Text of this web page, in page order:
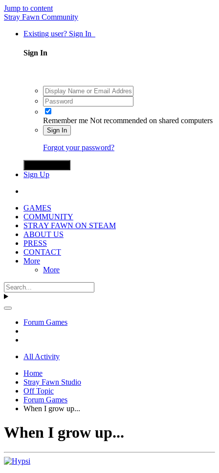
Jump to content
Stray Fawn Community
Existing user? Sign In
Sign In
Remember me Not recommended on shared computers
Sign In
Forgot your password?
Sign Up
GAMES
COMMUNITY
STRAY FAWN ON STEAM
ABOUT US
PRESS
CONTACT
More
More
Forum Games
All Activity
Home
Stray Fawn Studio
Off Topic
Forum Games
When I grow up...
When I grow up...